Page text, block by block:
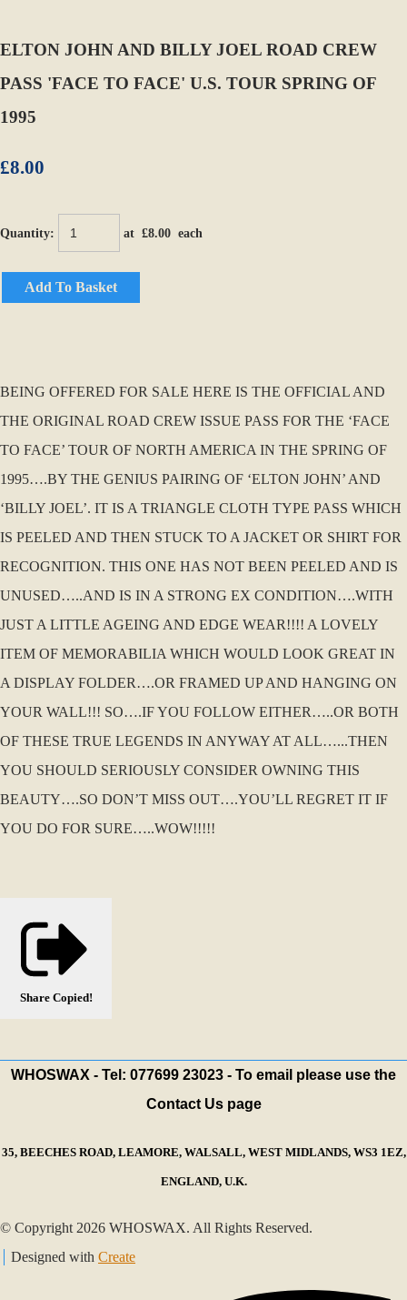
ELTON JOHN AND BILLY JOEL ROAD CREW
PASS 'FACE TO FACE' U.S. TOUR SPRING OF
1995
£8.00
Quantity: at £8.00 each
Add To Basket
BEING OFFERED FOR SALE HERE IS THE OFFICIAL AND
THE ORIGINAL ROAD CREW ISSUE PASS FOR THE ‘FACE
TO FACE’ TOUR OF NORTH AMERICA IN THE SPRING OF
1995….BY THE GENIUS PAIRING OF ‘ELTON JOHN’ AND
‘BILLY JOEL’. IT IS A TRIANGLE CLOTH TYPE PASS WHICH
IS PEELED AND THEN STUCK TO A JACKET OR SHIRT FOR
RECOGNITION. THIS ONE HAS NOT BEEN PEELED AND IS
UNUSED…..AND IS IN A STRONG EX CONDITION….WITH
JUST A LITTLE AGEING AND EDGE WEAR!!!! A LOVELY
ITEM OF MEMORABILIA WHICH WOULD LOOK GREAT IN
A DISPLAY FOLDER….OR FRAMED UP AND HANGING ON
YOUR WALL!!! SO….IF YOU FOLLOW EITHER…..OR BOTH
OF THESE TRUE LEGENDS IN ANYWAY AT ALL…...THEN
YOU SHOULD SERIOUSLY CONSIDER OWNING THIS
BEAUTY….SO DON’T MISS OUT….YOU’LL REGRET IT IF
YOU DO FOR SURE…..WOW!!!!!
Share Copied!
WHOSWAX - Tel: 077699 23023 - To email please use the
Contact Us page
35, BEECHES ROAD, LEAMORE, WALSALL, WEST MIDLANDS, WS3 1EZ,
ENGLAND, U.K.
© Copyright 2026 WHOSWAX. All Rights Reserved.
Designed with Create